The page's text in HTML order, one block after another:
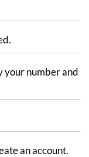
your number and
an account.